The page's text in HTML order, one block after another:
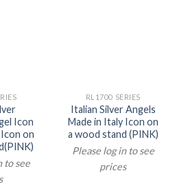
Icon
on
to see
RL1700 SERIES
Italian Silver Angels
Made in Italy Icon on
a wood stand (PINK)
Please log in to see
prices